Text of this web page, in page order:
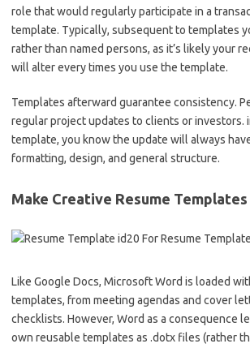
role that would regularly participate in a
template. Typically, subsequent to templates
rather than named persons, as it’s likely your
will alter every times you use the template.
Templates afterward guarantee consistency.
regular project updates to clients or investors.
template, you know the update will always
formatting, design, and general structure.
Make Creative Resume Templates
Like Google Docs, Microsoft Word is loaded
templates, from meeting agendas and cover
checklists. However, Word as a consequence
own reusable templates as .dotx files (rather